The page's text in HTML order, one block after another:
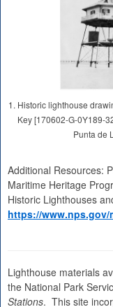
1. Historic lighthouse
Key [170602-G-0Y189-
Punta de
Additional Resources:
Maritime Heritage
Historic Lighthouses
https://
Lighthouse materials
the National Park
Stations. This site